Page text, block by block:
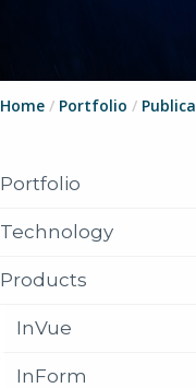
Home / Portfolio /
Portfolio
Technology
Products
InVue
InForm